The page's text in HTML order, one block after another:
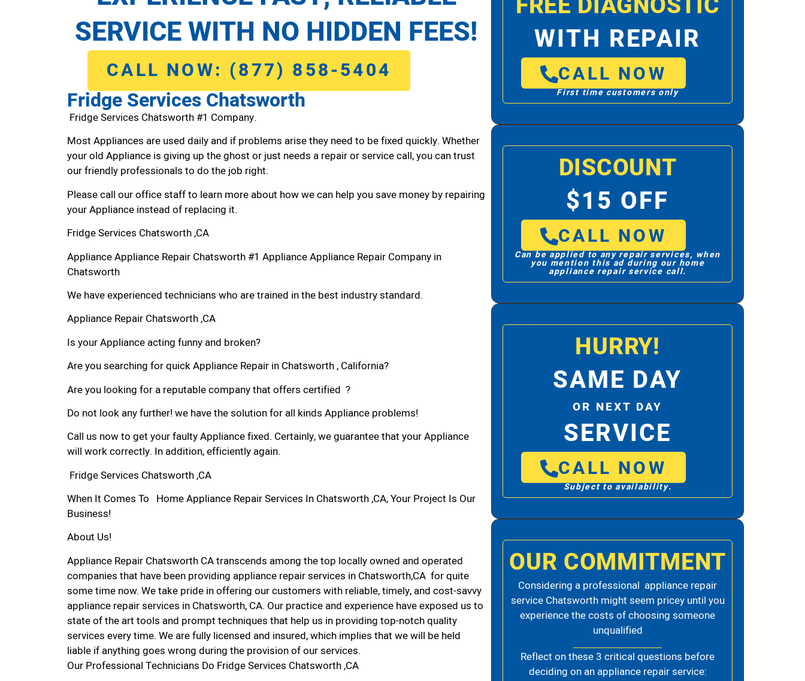
SERVICE WITH NO HIDDEN FEES!
CALL NOW: (877) 858-5404
Fridge Services Chatsworth
Fridge Services Chatsworth #1 Company.
Most Appliances are used daily and if problems arise they need to be fixed quickly. Whether
your old Appliance is giving up the ghost or just needs a repair or service call, you can trust
our friendly professionals to do the job right.
Please call our office staff to learn more about how we can help you save money by repairing
your Appliance instead of replacing it.
Fridge Services Chatsworth ,CA
Appliance Appliance Repair Chatsworth #1 Appliance Appliance Repair Company in
Chatsworth
We have experienced technicians who are trained in the best industry standard.
Appliance Repair Chatsworth ,CA
Is your Appliance acting funny and broken?
Are you searching for quick Appliance Repair in Chatsworth , California?
Are you looking for a reputable company that offers certified ?
Do not look any further! we have the solution for all kinds Appliance problems!
Call us now to get your faulty Appliance fixed. Certainly, we guarantee that your Appliance
will work correctly. In addition, efficiently again.
Fridge Services Chatsworth ,CA
When It Comes To Home Appliance Repair Services In Chatsworth ,CA, Your Project Is Our
Business!
About Us!
Appliance Repair Chatsworth CA transcends among the top locally owned and operated
companies that have been providing appliance repair services in Chatsworth,CA for quite
some time now. We take pride in offering our customers with reliable, timely, and cost-savvy
appliance repair services in Chatsworth, CA. Our practice and experience have exposed us to
state of the art tools and prompt techniques that help us in providing top-notch quality
services every time. We are fully licensed and insured, which implies that we will be held
liable if anything goes wrong during the provision of our services.
Our Professional Technicians Do Fridge Services Chatsworth ,CA
WITH REPAIR
CALL NOW
First time customers only
DISCOUNT
$15 OFF
CALL NOW
Can be applied to any repair services, when
you mention this ad during our home
appliance repair service call.
HURRY!
SAME DAY
OR NEXT DAY
SERVICE
CALL NOW
Subject to availability.
OUR COMMITMENT
Considering a professional appliance repair
service Chatsworth might seem pricey until you
experience the costs of choosing someone
unqualified
Reflect on these 3 critical questions before
deciding on an appliance repair service: